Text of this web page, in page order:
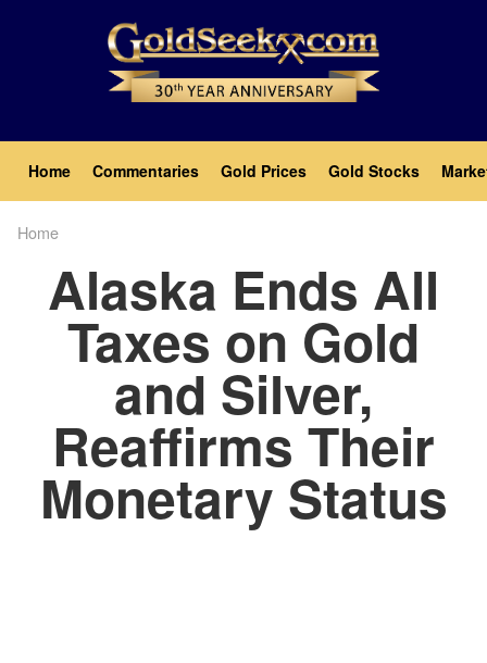
Main
navigation
Home Commentaries Gold Prices Gold Stocks
Home
Alaska Ends All
Taxes on Gold
and Silver,
Reaffirms Their
Monetary Status